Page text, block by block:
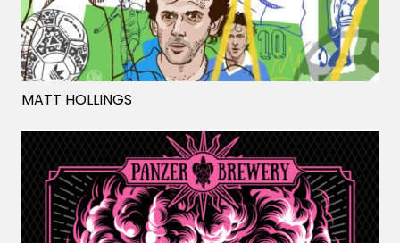
MATT HOLLINGS